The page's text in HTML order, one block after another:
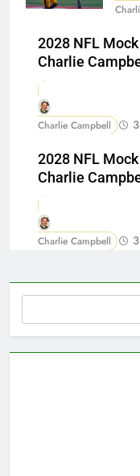
2028 NFL
Charlie
Charlie Campbell
2028 NFL
Charlie
Charlie Campbell